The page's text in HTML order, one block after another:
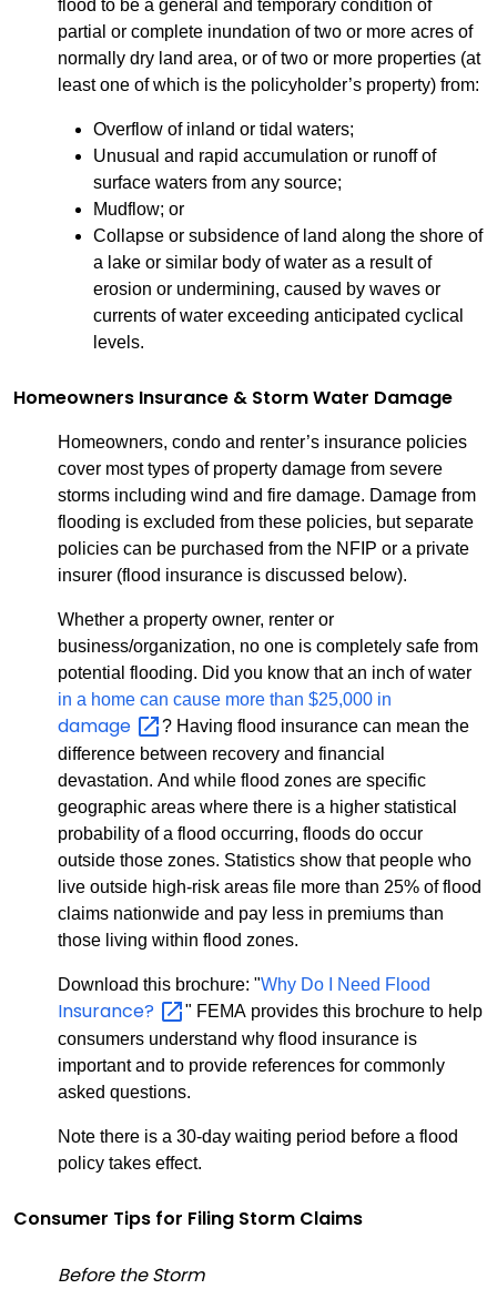
flood to be a general and temporary condition of
partial or complete inundation of two or more acres of
normally dry land area, or of two or more properties (at
least one of which is the policyholder’s property) from:
Overflow of inland or tidal waters;
Unusual and rapid accumulation or runoff of
surface waters from any source;
Mudflow; or
Collapse or subsidence of land along the shore of
a lake or similar body of water as a result of
erosion or undermining, caused by waves or
currents of water exceeding anticipated cyclical
levels.
Homeowners Insurance & Storm Water Damage
Homeowners, condo and renter’s insurance policies
cover most types of property damage from severe
storms including wind and fire damage. Damage from
flooding is excluded from these policies, but separate
policies can be purchased from the NFIP or a private
insurer (flood insurance is discussed below).
Whether a property owner, renter or
business/organization, no one is completely safe from
potential flooding. Did you know that an inch of water
in a home can cause more than $25,000 in
damage
? Having flood insurance can mean the
difference between recovery and financial
devastation. And while flood zones are specific
geographic areas where there is a higher statistical
probability of a flood occurring, floods do occur
outside those zones. Statistics show that people who
live outside high-risk areas file more than 25% of flood
claims nationwide and pay less in premiums than
those living within flood zones.
Download this brochure: "Why Do I Need Flood
Insurance?
" FEMA provides this brochure to help
consumers understand why flood insurance is
important and to provide references for commonly
asked questions.
Note there is a 30-day waiting period before a flood
policy takes effect.
Consumer Tips for Filing Storm Claims
Before the Storm